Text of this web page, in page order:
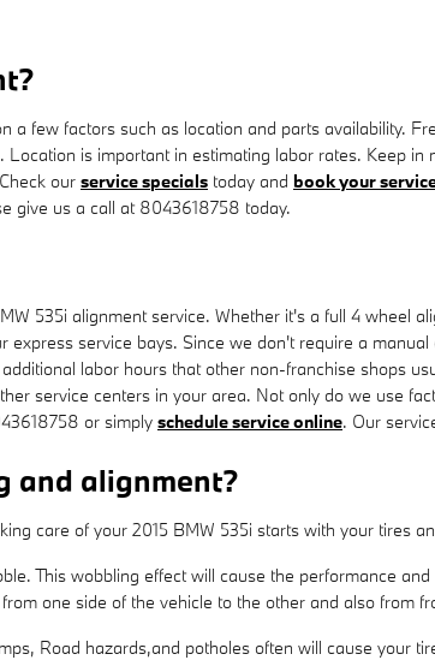
few factors such as location and parts availability.
is important in estimating labor rates. Keep
our service specials today and book your
give us a call at 8043618758 today.
535i alignment service. Whether it's a full 4 wheel
service bays. Since we don't require a
labor hours that other non-franchise shops
service centers in your area. Not only do we use
or simply schedule service online. Our
and alignment?
care of your 2015 BMW 535i starts with your tires
This wobbling effect will cause the performance
one side of the vehicle to the other and also from
Road hazards,and potholes often will cause your